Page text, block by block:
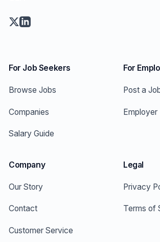
For Job Seekers
Browse Jobs
Companies
Salary Guide
For
Post a
Employer
Company
Our Story
Contact
Customer Service
Legal
Privacy
Terms of